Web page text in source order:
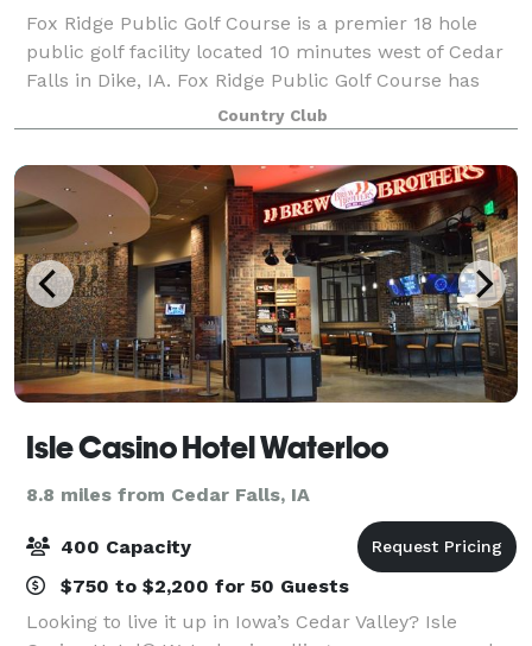
Fox Ridge Public Golf Course is a premier 18 hole
public golf facility located 10 minutes west of Cedar
Falls in Dike, IA. Fox Ridge Public Golf Course has
Country Club amenities at public golf course prices.
The stylish and well design
Country Club
Isle Casino Hotel Waterloo
8.8 miles from Cedar Falls, IA
400 Capacity
$750 to $2,200 for 50 Guests
Looking to live it up in Iowa’s Cedar Valley? Isle